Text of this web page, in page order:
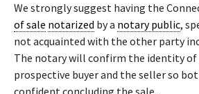
We strongly suggest having the
of sale notarized by a notary public,
not acquainted with the other party
The notary will confirm the identity
prospective buyer and the seller so
confident concluding the sale.